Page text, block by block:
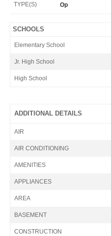
TYPE(S)
Op
SCHOOLS
Elementary School
Jr. High School
High School
ADDITIONAL DETAILS
AIR
AIR CONDITIONING
AMENITIES
APPLIANCES
AREA
BASEMENT
CONSTRUCTION